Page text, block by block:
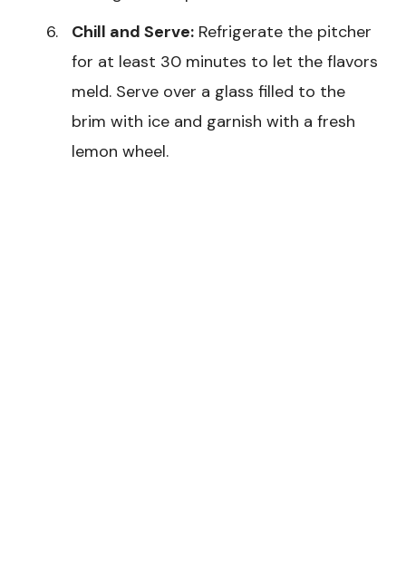
Chill and Serve: Refrigerate the pitcher
for at least 30 minutes to let the flavors
meld. Serve over a glass filled to the
brim with ice and garnish with a fresh
lemon wheel.